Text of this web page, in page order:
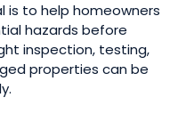
is to help homeowners
hazards before
inspection, testing,
properties can be